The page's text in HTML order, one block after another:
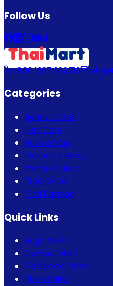
Follow Us
+880 1337 989719
Categories
Beauty Care
Hair Care
Bath & Spa
Mother & Baby
Men's Choice
Fragrance
Thai Fashion
Quick Links
Bogo Offer
Combo Offer
Eid Special Offer
Flash Sales